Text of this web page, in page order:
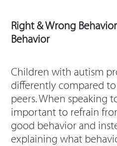
Right & Wrong
Behavior
Children with autism
differently compared
peers. When speaking
important to refrain
good behavior and
explaining what